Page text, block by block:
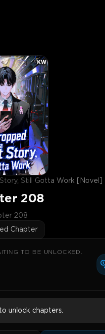
Still Gotta Work [Novel]
208
208
Chapter
TO BE UNLOCKED.
unlock chapters.